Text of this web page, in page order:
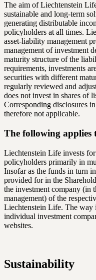
The aim of Liechtenstein
sustainable and long-term
generating distributable
policyholders at all times.
asset-liability management
management of investment
maturity structure of the
requirements, investments
securities with different
regularly reviewed and
does not invest in shares of
Corresponding disclosures
therefore not applicable.
The following applies
Liechtenstein Life invests
policyholders primarily in
Insofar as the funds in turn
provided for in the
the investment company (in
management) of the
Liechtenstein Life. The way
individual investment
websites.
Sustainability